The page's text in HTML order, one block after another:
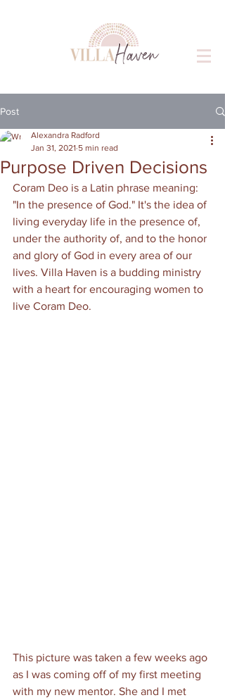
Post
Purpose Driven Decisions
Alexandra Radford
Jan 31, 2021 5 min read
Coram Deo is a Latin phrase meaning:
"In the presence of God." It's the idea of
living everyday life in the presence of,
under the authority of, and to the honor
and glory of God in every area of our
lives. Villa Haven is a budding ministry
with a heart for encouraging women to
live Coram Deo.
This picture was taken a few weeks ago
as I was coming off of my first meeting
with my new mentor. She and I met